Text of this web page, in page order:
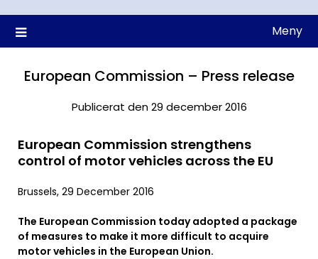
Meny
European Commission – Press release
Publicerat den 29 december 2016
European Commission strengthens
control of motor vehicles across the EU
Brussels, 29 December 2016
The European Commission today adopted a package
of measures to make it more difficult to acquire
motor vehicles in the European Union.